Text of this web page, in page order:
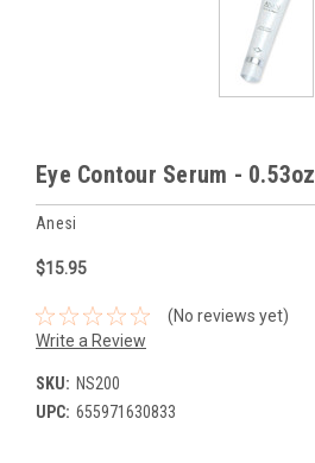
Eye Contour Serum - 0.53oz
Anesi
$15.95
(No reviews yet)
Write a Review
SKU: NS200
UPC: 655971630833